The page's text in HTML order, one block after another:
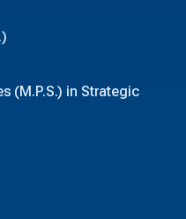
(M.P.S.) in Strategic